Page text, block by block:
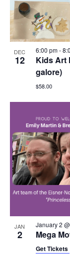
DEC
12
6:00 pm-
Kids Art
galore)
$58.00
JAN
2
January 2
Mega
Get Tickets